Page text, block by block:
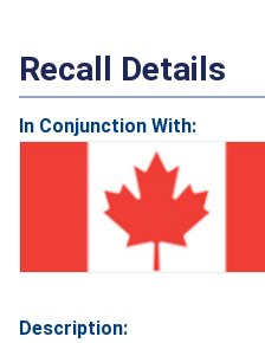
Recall Details
In Conjunction With:
Description: